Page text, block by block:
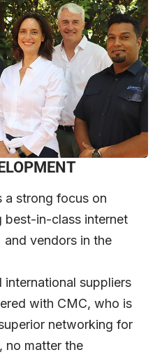
a strong focus on
best-in-class internet
vendors in the
international suppliers
with CMC, who is
networking for
no matter the